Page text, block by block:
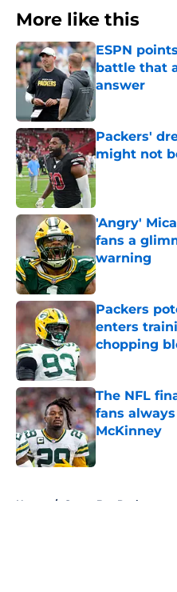
More like this
ESPN
battle that
answer
Packers'
might not
Published by on
'Angry'
fans a
warning
Published by on
Packers
enters
chopping
Published by on
The NFL
fans
McKinney
Published by on
Home / Green Bay Packers